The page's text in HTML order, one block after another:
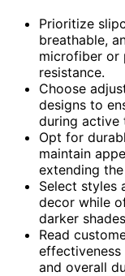
Prioritize
breathable,
microfiber or
resistance.
Choose
designs to
during active
Opt for
maintain
extending
Select styles
decor while
darker
Read
effectiveness
and overall